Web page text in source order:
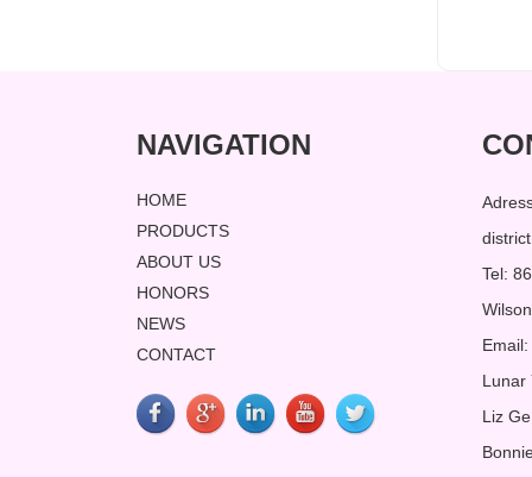
NAVIGATION
HOME
PRODUCTS
ABOUT US
HONORS
NEWS
CONTACT
Tel:
Lunar
Liz